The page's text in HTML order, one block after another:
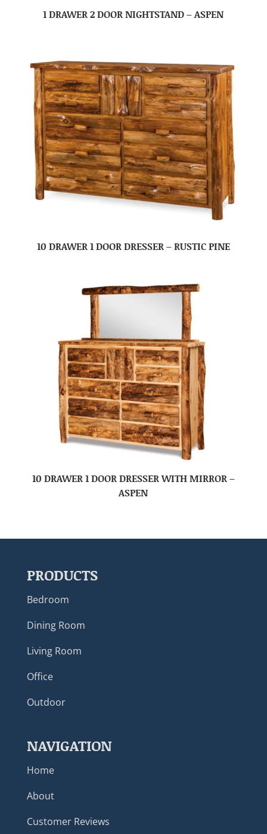
1 DRAWER 2 DOOR NIGHTSTAND – ASPEN
10 DRAWER 1 DOOR DRESSER – RUSTIC PINE
10 DRAWER 1 DOOR DRESSER WITH MIRROR –
ASPEN
PRODUCTS
Bedroom
Dining Room
Living Room
Office
Outdoor
NAVIGATION
Home
About
Customer Reviews